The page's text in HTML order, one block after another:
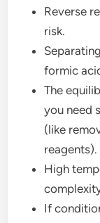
Reverse
risk.
formic
The
you need
(like
reagents).
High
If